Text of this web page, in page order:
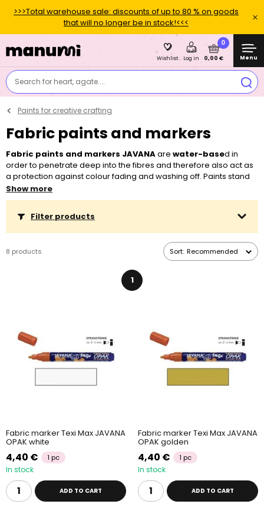
>>>Total warehouse sale: discounts of up to 80 % on goods
that will no longer be in stock!<<<
Search for heart, agate....
Wishlist Log in
0
0,00 € Menu
Paints for creative crafting
Fabric paints and markers
Fabric paints and markers JAVANAare water-based in
order to penetrate deep into the fibres and therefore also act as
a protection against colour fading and washing off. Paints stand
out by their liquid consistency and they will guarantee easy
application and a shiny look. In this category, you can find paints
to 20 % syntheticfibre
. You can also choose from
special paints that will add a metallic effect to your clothes or
from sparkly fabric paints. Still not enough? Would you like to draw
something on fabrics? We prepared the most interesting
room temperature
Show more
Filter products
8 products Sort: Recommended
1
Fabric marker Texi Max JAVANA
OPAK white
4,40 € 1 pc
In stock
ADD TO CART
Fabric marker Texi Max JAVANA
OPAK golden
4,40 € 1 pc
In stock
ADD TO CART